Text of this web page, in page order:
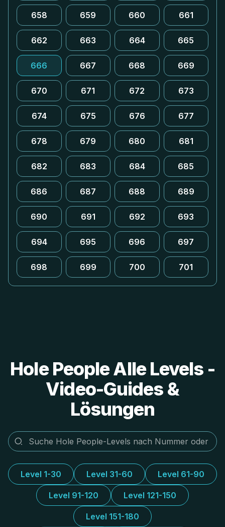
658 659 660 661
662 663 664 665
666 667 668 669
670 671 672 673
674 675 676 677
678 679 680 681
682 683 684 685
686 687 688 689
690 691 692 693
694 695 696 697
698 699 700 701
Hole People Alle Levels -
Video-Guides &
Lösungen
Level 1-30 Level 31-60 Level 61-90
Level 91-120 Level 121-150
Level 151-180